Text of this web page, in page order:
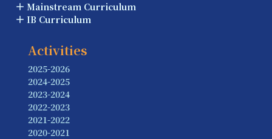
Mainstream Curriculum
IB Curriculum
Activities
2025-2026
2024-2025
2023-2024
2022-2023
2021-2022
2020-2021